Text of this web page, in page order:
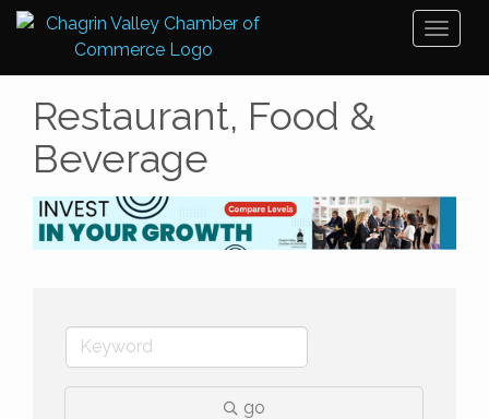
Restaurant, Food &
Beverage
go